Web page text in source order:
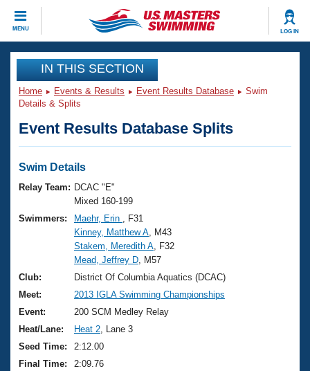
MENU LOG IN
CLOSE
Training
Workout Library
Articles And Videos
Swimming 101
Training Plans
Swimming Guides
Video Stroke Analysis
Club Finder
Workout Tracking
Events
Virtual And Fitness Events
2026 Summer Nationals
National Championships
Results And Rankings
Records
Eligibility Policy
Club Finder
Workout Library
About Us
What Is Masters Swimming?
USMS Community
Logo Merchandise
Membership Benefits
Join
IN THIS SECTION
Home Events & Results Event Results Database
Swim
Details & Splits
Event Results Database Splits
Swim Details
Relay Team: DCAC "E"
Mixed 160-199
Swimmers:
Maehr, Erin
, F31
Kinney, Matthew A , M43
Stakem, Meredith A , F32
Mead, Jeffrey D , M57
Club:
District Of Columbia Aquatics (DCAC)
Meet:
2013 IGLA Swimming Championships
Event:
200 SCM Medley Relay
Heat/Lane:
Heat 2 , Lane 3
Seed Time:
2:12.00
Final Time:
2:09.76